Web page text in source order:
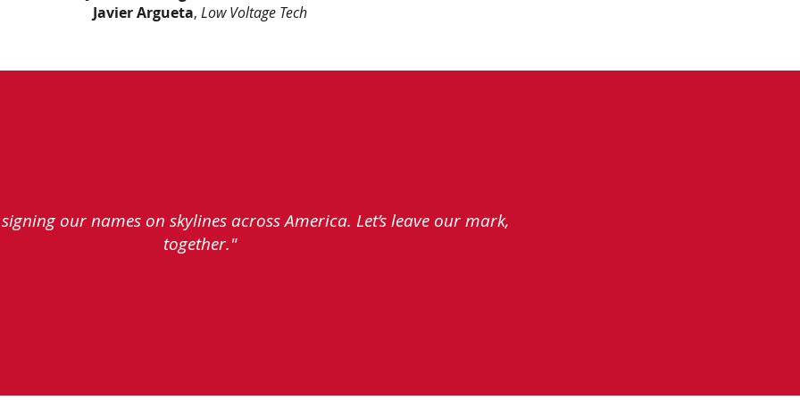
Javier Argueta, Low Voltage Tech
signing our names on skylines across America. Let’s leave our mark,
together."